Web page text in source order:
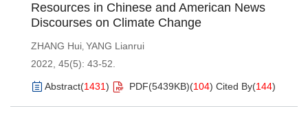
Resources in Chinese and American News
Discourses on Climate Change
ZHANG Hui YANG Lianrui
2022, 45(5): 43-52.
Abstract(1431) PDF(5439KB)(104) Cited By(144)